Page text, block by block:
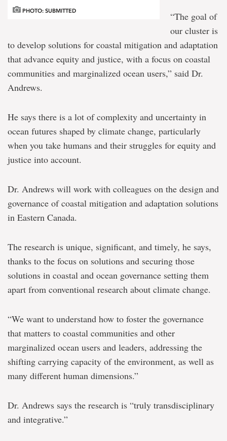
PHOTO: SUBMITTED
“The goal of
our cluster is
to develop solutions for coastal mitigation and adaptation
that advance equity and justice, with a focus on coastal
communities and marginalized ocean users,” said Dr.
Andrews.
He says there is a lot of complexity and uncertainty in
ocean futures shaped by climate change, particularly
when you take humans and their struggles for equity and
justice into account.
Dr. Andrews will work with colleagues on the design and
governance of coastal mitigation and adaptation solutions
in Eastern Canada.
The research is unique, significant, and timely, he says,
thanks to the focus on solutions and securing those
solutions in coastal and ocean governance setting them
apart from conventional research about climate change.
“We want to understand how to foster the governance
that matters to coastal communities and other
marginalized ocean users and leaders, addressing the
shifting carrying capacity of the environment, as well as
many different human dimensions.”
Dr. Andrews says the research is “truly transdisciplinary
and integrative.”